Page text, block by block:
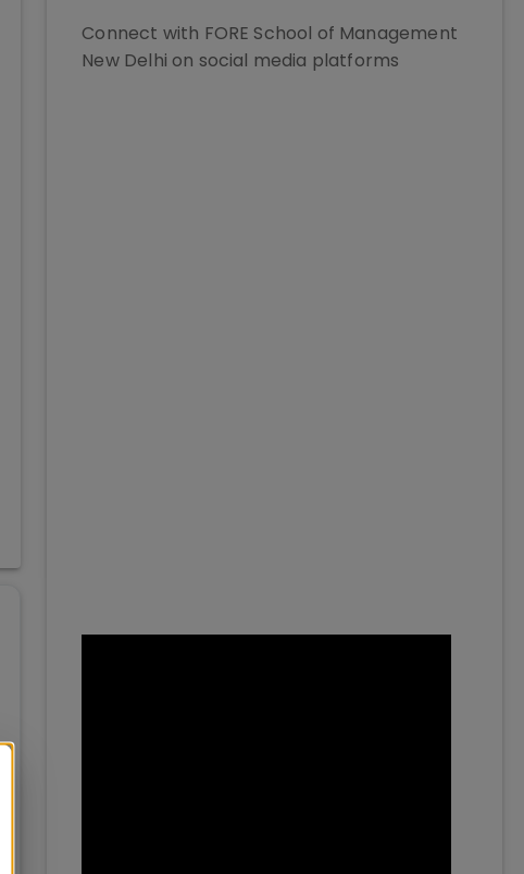
Connect with FORE School of Management
New Delhi on social media platforms